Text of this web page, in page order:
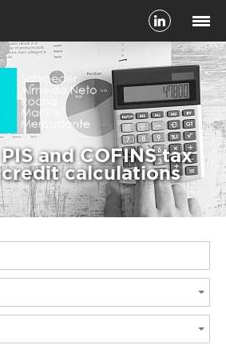
PIS and COFINS tax
credit calculations